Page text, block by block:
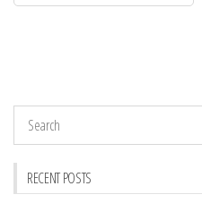
RECENT POSTS